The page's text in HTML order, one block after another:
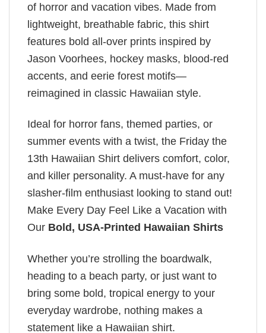
of horror and vacation vibes. Made from
lightweight, breathable fabric, this shirt
features bold all-over prints inspired by
Jason Voorhees, hockey masks, blood-red
accents, and eerie forest motifs—
reimagined in classic Hawaiian style.
Ideal for horror fans, themed parties, or
summer events with a twist, the Friday the
13th Hawaiian Shirt delivers comfort, color,
and killer personality. A must-have for any
slasher-film enthusiast looking to stand out!
Make Every Day Feel Like a Vacation with
Our Bold, USA-Printed Hawaiian Shirts
Whether you’re strolling the boardwalk,
heading to a beach party, or just want to
bring some bold, tropical energy to your
everyday wardrobe, nothing makes a
statement like a Hawaiian shirt.